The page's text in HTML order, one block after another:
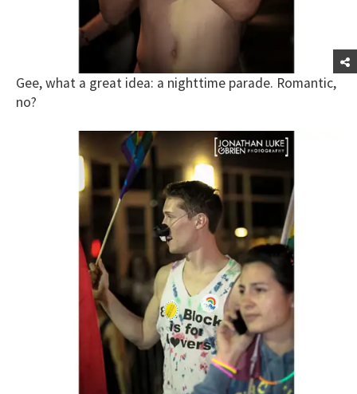
Gee, what a great idea: a nighttime parade. Romantic,
no?